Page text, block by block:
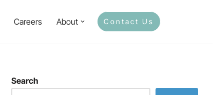
Careers About Contact Us
Search